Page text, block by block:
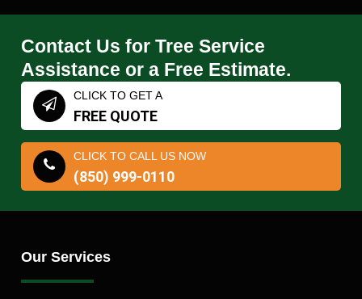
Contact Us for Tree Service
Assistance or a Free Estimate.
CLICK TO GET A
FREE QUOTE
CLICK TO CALL US NOW
(850) 999-0110
Our Services